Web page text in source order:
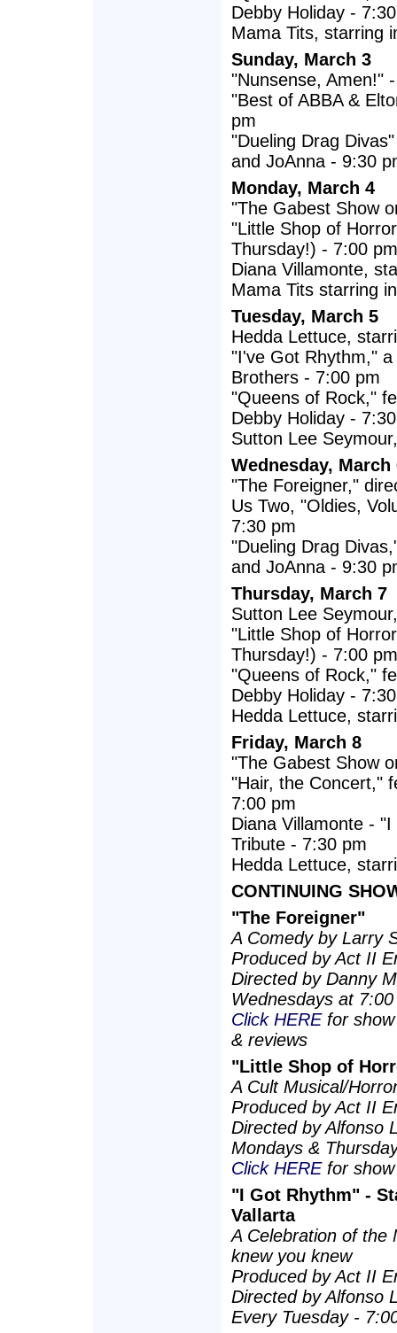
Debby Holiday -
Mama Tits, starring
Sunday, March 3
"Nunsense, Amen!"
"Best of ABBA &
pm
"Dueling Drag
and JoAnna - 9:30
Monday, March 4
"The Gabest Show
"Little Shop of
Thursday!) - 7:00 pm
Diana Villamonte,
Mama Tits starring
Tuesday, March 5
Hedda Lettuce,
"I've Got Rhythm,"
Brothers - 7:00 pm
"Queens of Rock,"
Debby Holiday -
Sutton Lee
Wednesday, March
"The Foreigner,"
Us Two, "Oldies,
7:30 pm
"Dueling Drag
and JoAnna - 9:30
Thursday, March 7
Sutton Lee
"Little Shop of
Thursday!) - 7:00 pm
"Queens of Rock,"
Debby Holiday -
Hedda Lettuce,
Friday, March 8
"The Gabest Show
"Hair, the Concert,"
7:00 pm
Diana Villamonte -
Tribute - 7:30 pm
Hedda Lettuce,
CONTINUING
"The Foreigner"
A Comedy by Larry
Produced by Act II
Directed by Danny
Wednesdays at
Click HEREfor show
& reviews
"Little Shop of
A Cult Musical/
Produced by Act II
Directed by Alfonso
Mondays &
Click HEREfor show
"I Got Rhythm" -
Vallarta
A Celebration of the
knew you knew
Produced by Act II
Directed by Alfonso
Every Tuesday -